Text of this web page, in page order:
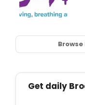
Browse
Get daily